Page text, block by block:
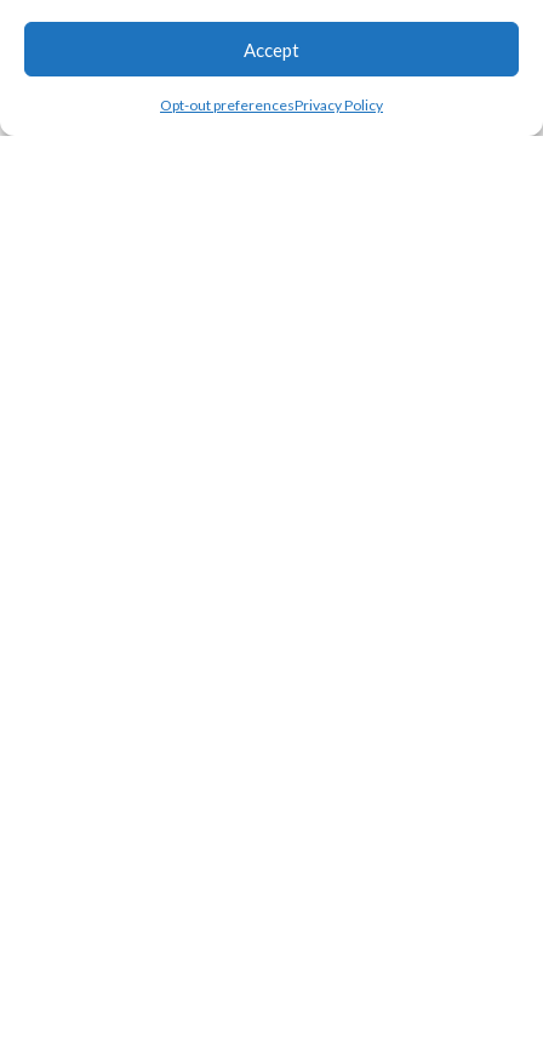
Accept
Opt-out preferencesPrivacy Policy
Gifting Occasions
My account